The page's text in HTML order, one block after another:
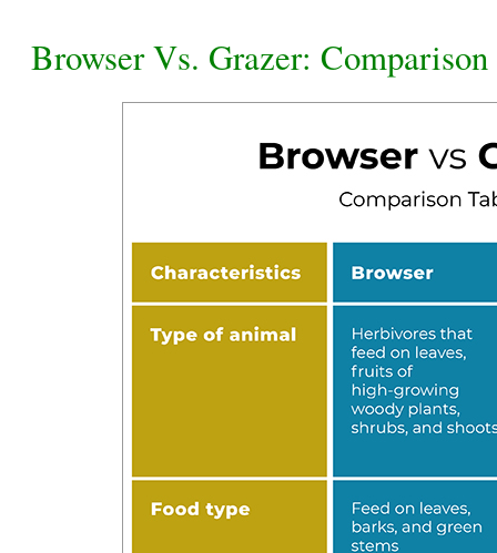
Browser Vs. Grazer: